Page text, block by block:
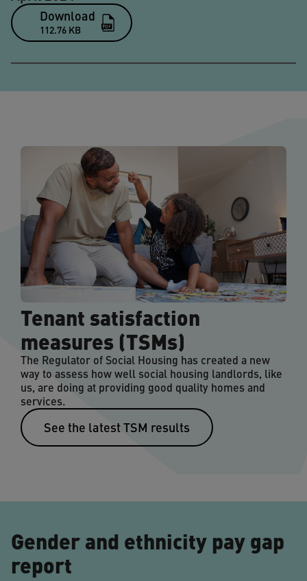
Download
112.76 KB
Tenant satisfaction
measures (TSMs)
The Regulator of Social Housing has created a new
way to assess how well social housing landlords, like
us, are doing at providing good quality homes and
services.
See the latest TSM results
Gender and ethnicity pay gap
report